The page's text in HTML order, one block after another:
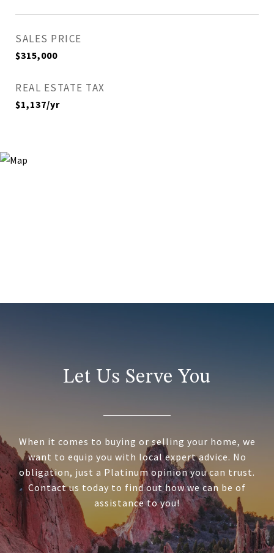
SALES PRICE
$315,000
REAL ESTATE TAX
$1,137/yr
Let Us Serve You
When it comes to buying or selling your home, we
want to equip you with local expert advice. No
obligation, just a Platinum opinion you can trust.
Contact us today to find out how we can be of
assistance to you!